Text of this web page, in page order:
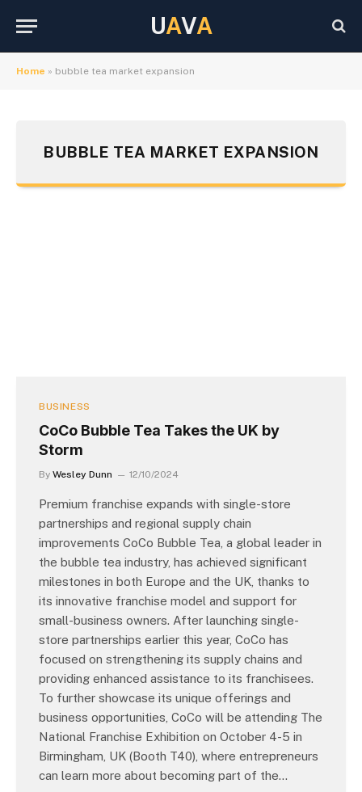
UAVA
Home » bubble tea market expansion
BUBBLE TEA MARKET EXPANSION
BUSINESS
CoCo Bubble Tea Takes the UK by
Storm
By Wesley Dunn 12/10/2024
Premium franchise expands with single-store
partnerships and regional supply chain
improvements CoCo Bubble Tea, a global leader in
the bubble tea industry, has achieved significant
milestones in both Europe and the UK, thanks to
its innovative franchise model and support for
small-business owners. After launching single-
store partnerships earlier this year, CoCo has
focused on strengthening its supply chains and
providing enhanced assistance to its franchisees.
To further showcase its unique offerings and
business opportunities, CoCo will be attending The
National Franchise Exhibition on October 4-5 in
Birmingham, UK (Booth T40), where entrepreneurs
can learn more about becoming part of the…